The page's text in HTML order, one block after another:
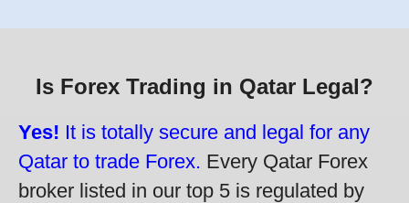
Is Forex Trading in Qatar Legal?
Yes! It is totally secure and legal for any
Qatar to trade Forex. Every Qatar Forex
broker listed in our top 5 is regulated by